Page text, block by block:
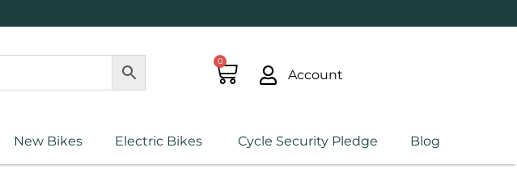
0
Account
New Bikes Electric Bikes Cycle Security Pledge Blog